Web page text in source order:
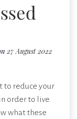
27 August 2022
to reduce your
order to live
what these